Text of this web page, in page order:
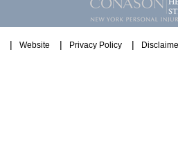
Website Privacy Policy